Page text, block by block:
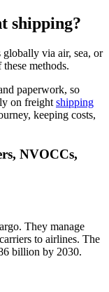
shipping?
via air, sea, or
methods.
paperwork, so
on freight shipping
keeping costs,
NVOCCs,
They manage
to airlines. The
billion by 2030.